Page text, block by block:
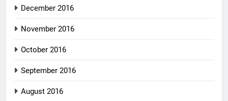
December 2016
November 2016
October 2016
September 2016
August 2016